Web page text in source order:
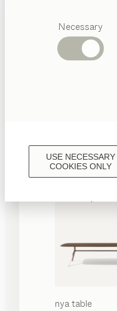
Necessary
USE NECESSARY
COOKIES ONLY
Dining
tables
Kitchen
Shelves
Interior
Design
TEAM
7
nyatable
ABOUT US
DEALERS